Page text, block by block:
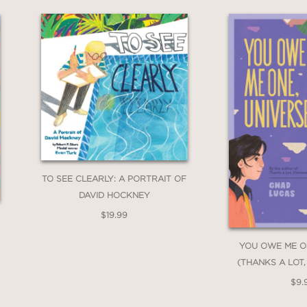
around objects and places associated
credible reconstruction of events and the
for Children's Books
major moment in American history.
on the National Register of Historic
TO SEE CLEARLY: A PORTRAIT OF
DAVID HOCKNEY
$19.99
YOU OWE ME
(THANKS A